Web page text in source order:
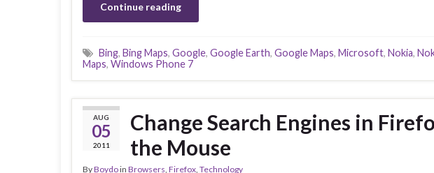
Continue reading
Bing, Bing Maps, Google, Google Earth, Google Maps, Microsoft, Nokia,
Maps, Windows Phone 7
AUG
05
2011
Change Search Engines in
the Mouse
ByBoydoin Browsers, Firefox, Technology